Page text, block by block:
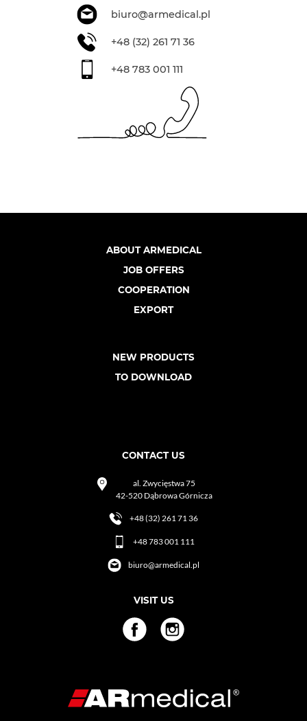
biuro@armedical.pl
+48 (32) 261 71 36
+48 783 001 111
ABOUT ARMEDICAL
JOB OFFERS
COOPERATION
EXPORT
NEW PRODUCTS
TO DOWNLOAD
CONTACT US
al. Zwycięstwa 75
42-520 Dąbrowa Górnicza
+48 (32) 261 71 36
+48 783 001 111
biuro@armedical.pl
VISIT US